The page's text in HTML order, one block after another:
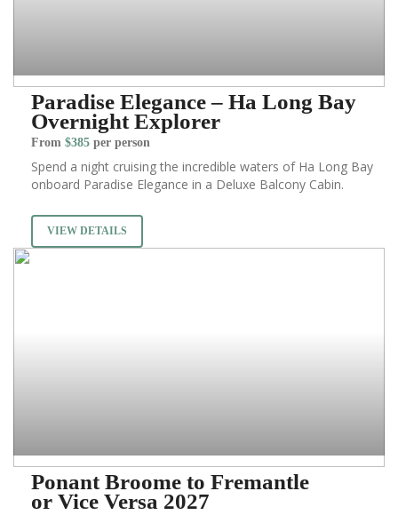
Paradise Elegance – Ha Long Bay
Overnight Explorer
From $385 per person
Spend a night cruising the incredible waters of Ha Long Bay
onboard Paradise Elegance in a Deluxe Balcony Cabin.
VIEW DETAILS
Ponant Broome to Fremantle
or Vice Versa 2027